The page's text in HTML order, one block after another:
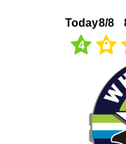
Today
4
8/8